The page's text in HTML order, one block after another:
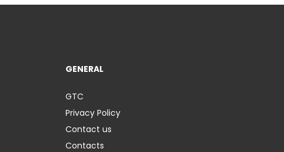
GENERAL
GTC
Privacy Policy
Contact us
Contacts